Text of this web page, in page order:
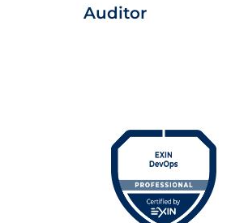
Auditor